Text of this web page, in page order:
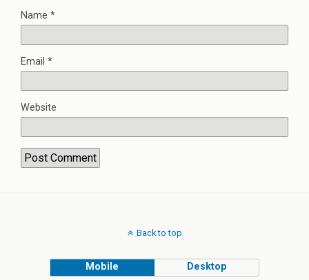
Name *
Email *
Website
Back to top
Mobile Desktop